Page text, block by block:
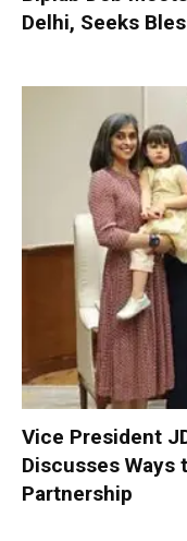
Delhi, Seeks
Vice President
Discusses Ways
Partnership